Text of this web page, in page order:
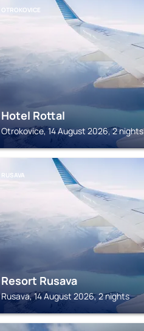
OTROKOVICE
Hotel Rottal
Otrokovice, 14 August 2026, 2 nights
RUSAVA
Resort Rusava
Rusava, 14 August 2026, 2 nights